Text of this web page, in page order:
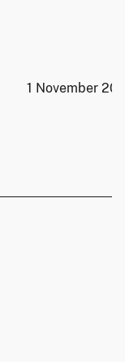
1 November